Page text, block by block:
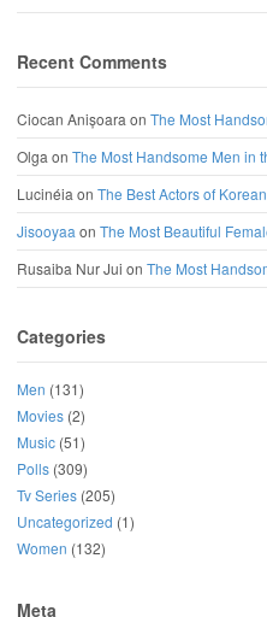
Recent Comments
Ciocan Anișoara on The Most
Olga on The Most Handsome Men in
Lucinéia on The Best Actors of
Jisooyaa on The Most Beautiful
Rusaiba Nur Jui on The Most
Categories
Men (131)
Movies (2)
Music (51)
Polls (309)
Tv Series (205)
Uncategorized (1)
Women (132)
Meta